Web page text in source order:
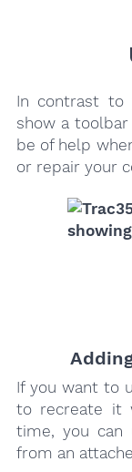
In contrast to
show a
be of help
or repair your
If you want to
to recreate it
time, you can
from an